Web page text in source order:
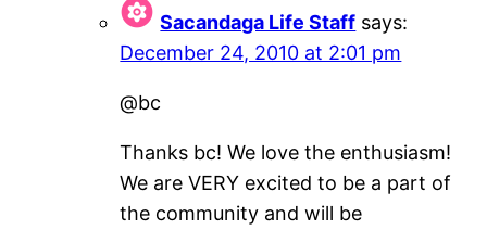
Sacandaga Life Staff says:
December 24, 2010 at 2:01 pm
@bc
Thanks bc! We love the enthusiasm!
We are VERY excited to be a part of
the community and will be